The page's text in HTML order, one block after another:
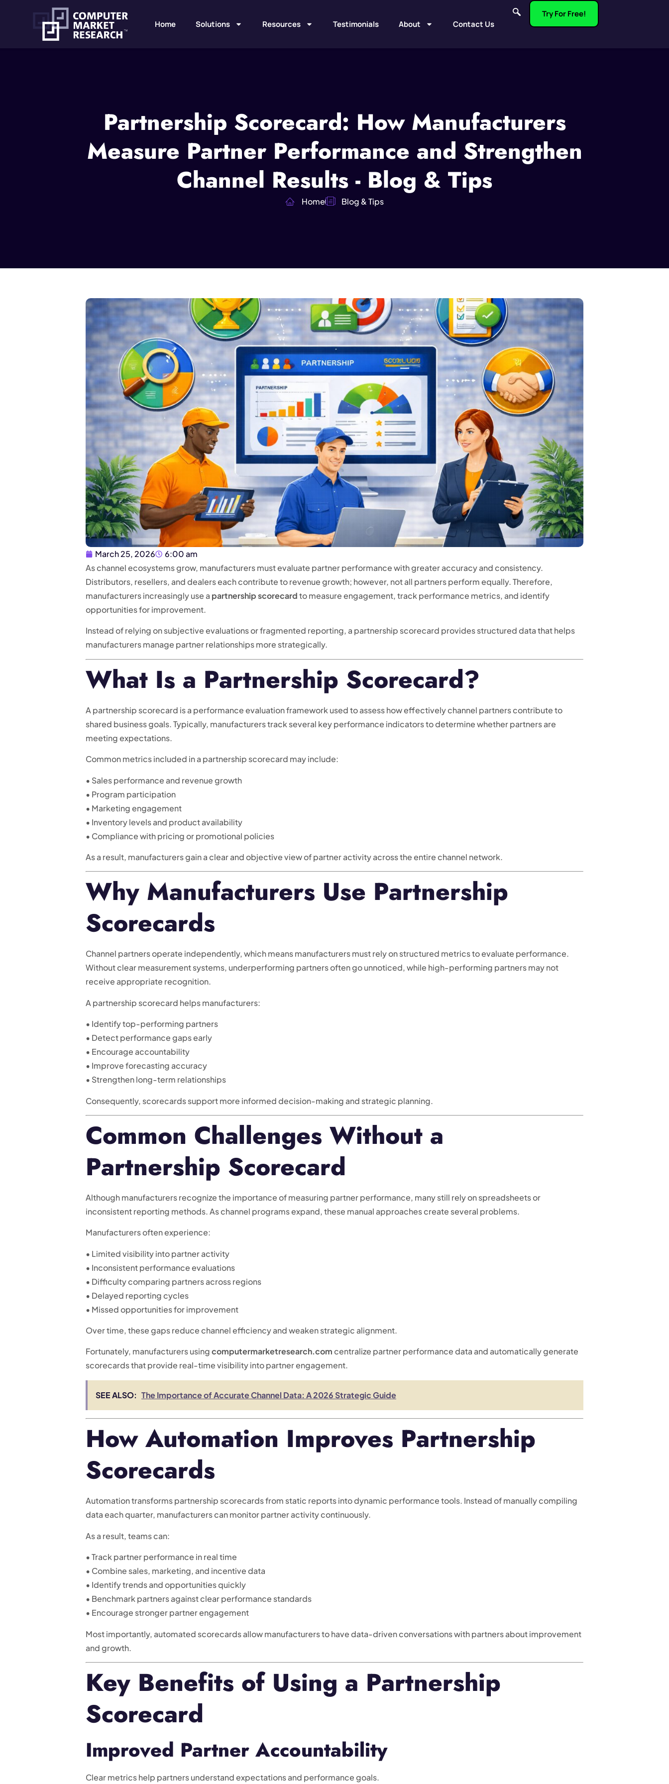
Home Solutions Resources Testimonials About Contact Us
Try For Free!
Partnership Scorecard: How Manufacturers
Measure Partner Performance and Strengthen
Channel Results - Blog & Tips
Home Blog & Tips
March 25, 2026
6:00 am
As channel ecosystems grow, manufacturers must evaluate partner performance with greater accuracy and consistency.
Distributors, resellers, and dealers each contribute to revenue growth; however, not all partners perform equally. Therefore,
manufacturers increasingly use a partnership scorecardto measure engagement, track performance metrics, and identify
opportunities for improvement.
Instead of relying on subjective evaluations or fragmented reporting, a partnership scorecard provides structured data that helps
manufacturers manage partner relationships more strategically.
What Is a Partnership Scorecard?
A partnership scorecard is a performance evaluation framework used to assess how effectively channel partners contribute to
shared business goals. Typically, manufacturers track several key performance indicators to determine whether partners are
meeting expectations.
Common metrics included in a partnership scorecard may include:
• Sales performance and revenue growth
• Program participation
• Marketing engagement
• Inventory levels and product availability
• Compliance with pricing or promotional policies
As a result, manufacturers gain a clear and objective view of partner activity across the entire channel network.
Why Manufacturers Use Partnership
Scorecards
Channel partners operate independently, which means manufacturers must rely on structured metrics to evaluate performance.
Without clear measurement systems, underperforming partners often go unnoticed, while high-performing partners may not
receive appropriate recognition.
A partnership scorecard helps manufacturers:
• Identify top-performing partners
• Detect performance gaps early
• Encourage accountability
• Improve forecasting accuracy
• Strengthen long-term relationships
Consequently, scorecards support more informed decision-making and strategic planning.
Common Challenges Without a
Partnership Scorecard
Although manufacturers recognize the importance of measuring partner performance, many still rely on spreadsheets or
inconsistent reporting methods. As channel programs expand, these manual approaches create several problems.
Manufacturers often experience:
• Limited visibility into partner activity
• Inconsistent performance evaluations
• Difficulty comparing partners across regions
• Delayed reporting cycles
• Missed opportunities for improvement
Over time, these gaps reduce channel efficiency and weaken strategic alignment.
Fortunately, manufacturers usingcomputermarketresearch.comcentralize partner performance data and automatically generate
scorecards that provide real-time visibility into partner engagement.
SEE ALSO: The Importance of Accurate Channel Data: A 2026 Strategic Guide
How Automation Improves Partnership
Scorecards
Automation transforms partnership scorecards from static reports into dynamic performance tools. Instead of manually compiling
data each quarter, manufacturers can monitor partner activity continuously.
As a result, teams can:
• Track partner performance in real time
• Combine sales, marketing, and incentive data
• Identify trends and opportunities quickly
• Benchmark partners against clear performance standards
• Encourage stronger partner engagement
Most importantly, automated scorecards allow manufacturers to have data-driven conversations with partners about improvement
and growth.
Key Benefits of Using a Partnership
Scorecard
Improved Partner Accountability
Clear metrics help partners understand expectations and performance goals.